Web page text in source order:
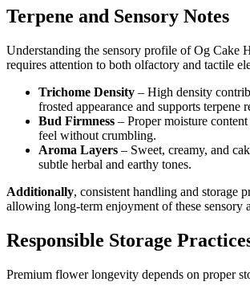
Terpene and Sensory Notes
Understanding the sensory profile of Og Cake
requires attention to both olfactory and tactile
Trichome Density – High density
frosted appearance and supports terpene
Bud Firmness – Proper moisture
feel without crumbling.
Aroma Layers – Sweet, creamy, and
subtle herbal and earthy tones.
Additionally, consistent handling and storage
allowing long-term enjoyment of these sensory
Responsible Storage
Premium flower longevity depends on proper